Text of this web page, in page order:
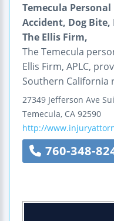
Temecula
Accident, Dog
The Ellis Firm,
The Temecula
Ellis Firm, APLC,
Southern California
27349 Jefferson Ave
Temecula, CA 92590
http://
760-348-